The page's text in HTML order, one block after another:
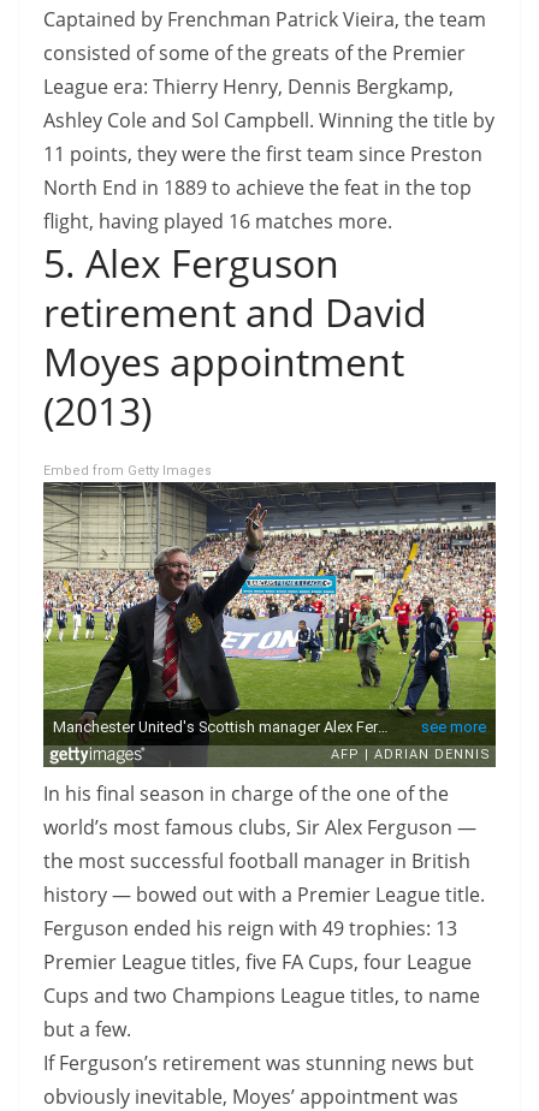
Captained by Frenchman Patrick Vieira, the team
consisted of some of the greats of the Premier
League era: Thierry Henry, Dennis Bergkamp,
Ashley Cole and Sol Campbell. Winning the title by
11 points, they were the first team since Preston
North End in 1889 to achieve the feat in the top
flight, having played 16 matches more.
5. Alex Ferguson
retirement and David
Moyes appointment
(2013)
Embed from Getty Images
In his final season in charge of the one of the
world’s most famous clubs, Sir Alex Ferguson —
the most successful football manager in British
history — bowed out with a Premier League title.
Ferguson ended his reign with 49 trophies: 13
Premier League titles, five FA Cups, four League
Cups and two Champions League titles, to name
but a few.
If Ferguson’s retirement was stunning news but
obviously inevitable, Moyes’ appointment was